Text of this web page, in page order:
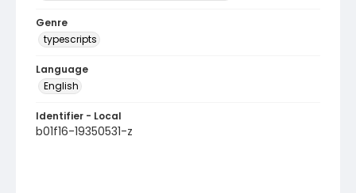
Genre
typescripts
Language
English
Identifier - Local
b01f16-19350531-z